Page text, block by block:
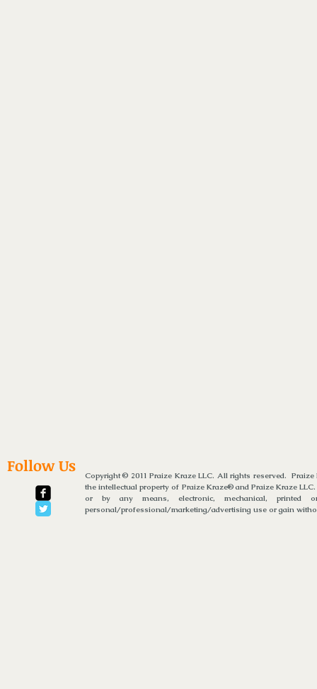
Follow Us
Copyright © 2011 Praize Kraze LLC. All rights reserved.
the intellectual property of Praize Kraze® and Praize Kraze
or by any means, electronic, mechanical,
personal/professional/marketing/advertising use or gain